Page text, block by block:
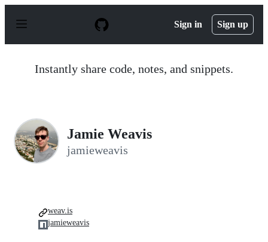
p
Sign in Sign up
Instantly share code, notes, and snippets.
Jamie Weavis
jamieweavis
weav.is
jamieweavis